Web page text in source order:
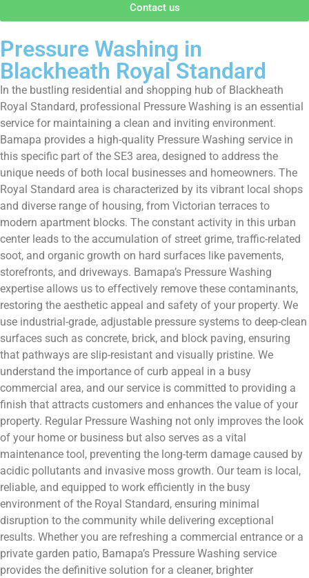
Contact us
Pressure Washing in
Blackheath Royal Standard
In the bustling residential and shopping hub of Blackheath
Royal Standard, professional Pressure Washing is an essential
service for maintaining a clean and inviting environment.
Bamapa provides a high-quality Pressure Washing service in
this specific part of the SE3 area, designed to address the
unique needs of both local businesses and homeowners. The
Royal Standard area is characterized by its vibrant local shops
and diverse range of housing, from Victorian terraces to
modern apartment blocks. The constant activity in this urban
center leads to the accumulation of street grime, traffic-related
soot, and organic growth on hard surfaces like pavements,
storefronts, and driveways. Bamapa’s Pressure Washing
expertise allows us to effectively remove these contaminants,
restoring the aesthetic appeal and safety of your property. We
use industrial-grade, adjustable pressure systems to deep-clean
surfaces such as concrete, brick, and block paving, ensuring
that pathways are slip-resistant and visually pristine. We
understand the importance of curb appeal in a busy
commercial area, and our service is committed to providing a
finish that attracts customers and enhances the value of your
property. Regular Pressure Washing not only improves the look
of your home or business but also serves as a vital
maintenance tool, preventing the long-term damage caused by
acidic pollutants and invasive moss growth. Our team is local,
reliable, and equipped to work efficiently in the busy
environment of the Royal Standard, ensuring minimal
disruption to the community while delivering exceptional
results. Whether you are refreshing a commercial entrance or a
private garden patio, Bamapa’s Pressure Washing service
provides the definitive solution for a cleaner, brighter